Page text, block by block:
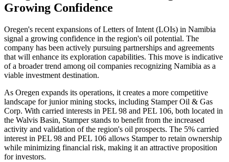
Growing Confidence
Oregen's recent expansions of Letters of Intent (LOIs) in Namibia
signal a growing confidence in the region's oil potential. The
company has been actively pursuing partnerships and agreements
that will enhance its exploration capabilities. This move is indicative
of a broader trend among oil companies recognizing Namibia as a
viable investment destination.
As Oregen expands its operations, it creates a more competitive
landscape for junior mining stocks, including Stamper Oil & Gas
Corp. With carried interests in PEL 98 and PEL 106, both located in
the Walvis Basin, Stamper stands to benefit from the increased
activity and validation of the region's oil prospects. The 5% carried
interest in PEL 98 and PEL 106 allows Stamper to retain ownership
while minimizing financial risk, making it an attractive proposition
for investors.